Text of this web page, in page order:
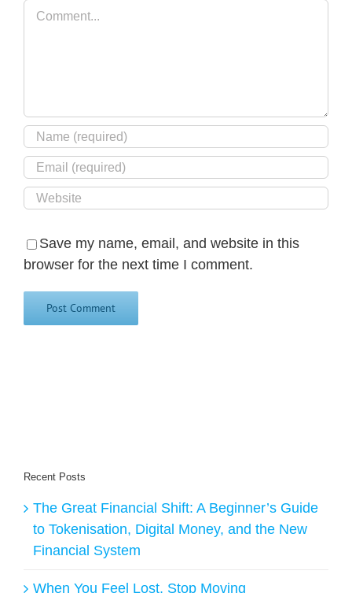
Comment
Save my name, email, and website in this
browser for the next time I comment.
Recent Posts
The Great Financial Shift: A Beginner’s Guide
to Tokenisation, Digital Money, and the New
Financial System
When You Feel Lost, Stop Moving